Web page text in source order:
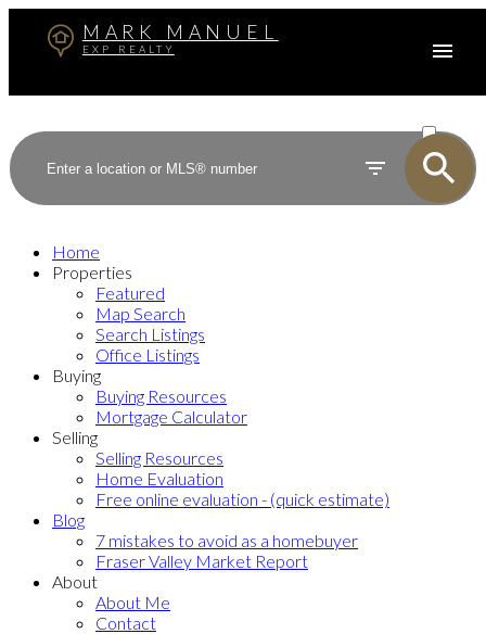
MARK MANUEL
EXP REALTY
SOLD
Home
Properties
Featured
Map Search
Search Listings
Office Listings
Buying
Buying Resources
Mortgage Calculator
Selling
Selling Resources
Home Evaluation
Free online evaluation - (quick estimate)
Blog
7 mistakes to avoid as a homebuyer
Fraser Valley Market Report
About
About Me
Contact